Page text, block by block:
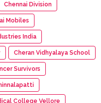
Chennai Division
Mobiles
India
Cheran Vidhyalaya School
Survivors
College Vellore